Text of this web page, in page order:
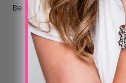
Be the first to write a review
Write a review
No items found